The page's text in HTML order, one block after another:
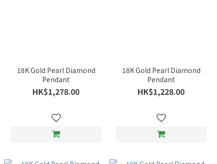
18K Gold Pearl Diamond
Pendant
HK$1,278.00
18K Gold Pearl Diamond
Pendant
HK$1,228.00